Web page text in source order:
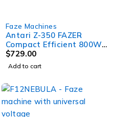
Faze Machines
Antari Z-350 FAZER
Compact Efficient 800W
Faze Machine with DMX
onboard
$729.00
Add to cart